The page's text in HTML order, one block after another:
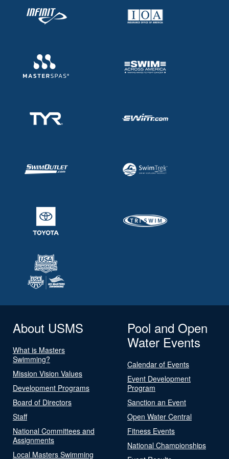
About USMS
What is Masters
Swimming?
Mission Vision Values
Development Programs
Board of Directors
Staff
National Committees and
Assignments
Local Masters Swimming
Pool and Open
Water Events
Calendar of Events
Event Development
Program
Sanction an Event
Open Water Central
Fitness Events
National Championships